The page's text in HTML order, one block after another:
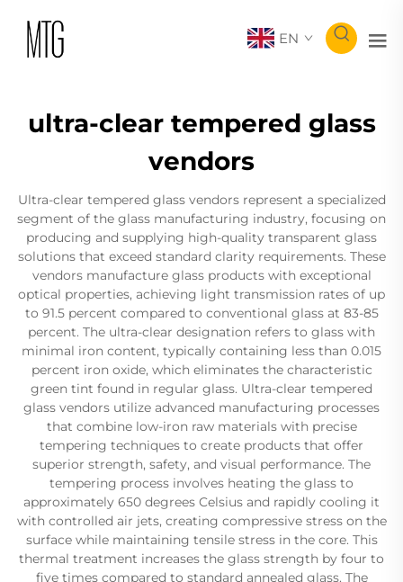
EN
ultra-clear tempered glass
vendors
Ultra-clear tempered glass vendors represent a specialized
segment of the glass manufacturing industry, focusing on
producing and supplying high-quality transparent glass
solutions that exceed standard clarity requirements. These
vendors manufacture glass products with exceptional
optical properties, achieving light transmission rates of up
to 91.5 percent compared to conventional glass at 83-85
percent. The ultra-clear designation refers to glass with
minimal iron content, typically containing less than 0.015
percent iron oxide, which eliminates the characteristic
green tint found in regular glass. Ultra-clear tempered
glass vendors utilize advanced manufacturing processes
that combine low-iron raw materials with precise
tempering techniques to create products that offer
superior strength, safety, and visual performance. The
tempering process involves heating the glass to
approximately 650 degrees Celsius and rapidly cooling it
with controlled air jets, creating compressive stress on the
surface while maintaining tensile stress in the core. This
thermal treatment increases the glass strength by four to
five times compared to standard annealed glass. The